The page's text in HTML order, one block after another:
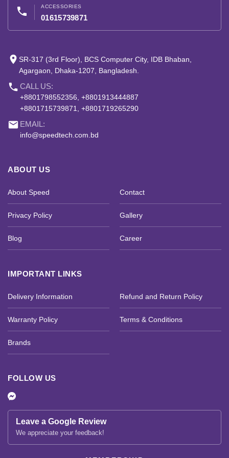
phone ACCESSORIES
01615739871
place SR-317 (3rd Floor), BCS Computer City, IDB Bhaban,
Agargaon, Dhaka-1207, Bangladesh.
phone CALL US:
+8801798552356, +8801913444887
+8801715739871, +8801719265290
email EMAIL:
info@speedtech.com.bd
ABOUT US
About Speed Contact
Privacy Policy Gallery
Blog Career
IMPORTANT LINKS
Delivery Information Refund and Return Policy
Warranty Policy Terms & Conditions
Brands
FOLLOW US
Leave a Google Review
We appreciate your feedback!